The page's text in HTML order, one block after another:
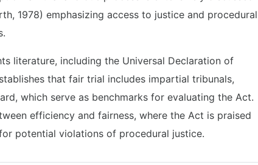
1978) emphasizing access to justice and procedural
literature, including the Universal Declaration of
that fair trial includes impartial tribunals,
which serve as benchmarks for evaluating the Act.
efficiency and fairness, where the Act is praised
potential violations of procedural justice.